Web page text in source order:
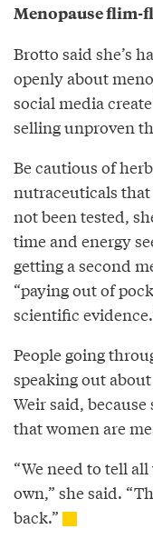
Menopause flim-
Brotto said she’s
openly about
social media
selling unproven
Be cautious of
nutraceuticals
not been tested,
time and energy
getting a second
“paying out of
scientific
People going
speaking out
Weir said,
that women are
“We need to tell
own,” she said.
back.”